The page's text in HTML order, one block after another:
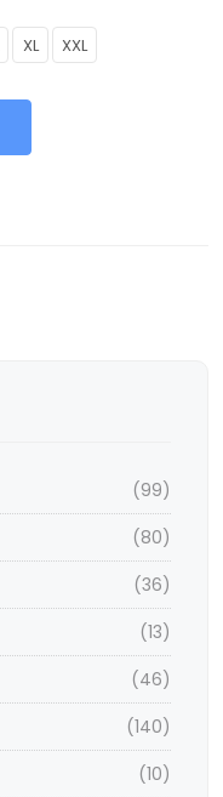
XL XXL
(99)
(80)
(36)
(13)
(46)
(140)
(10)